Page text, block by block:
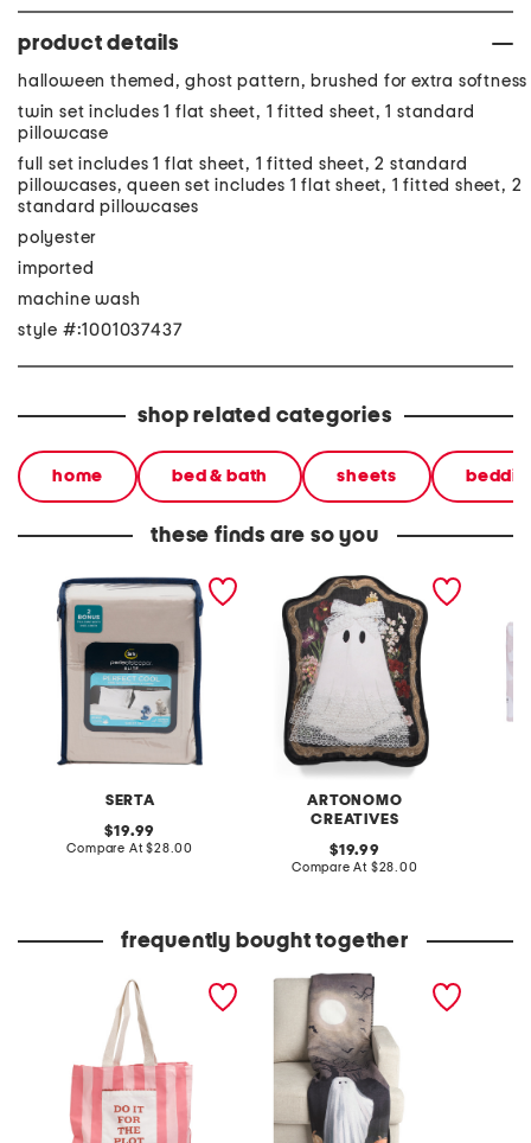
product details
halloween themed, ghost pattern, brushed for extra softness
twin set includes 1 flat sheet, 1 fitted sheet, 1 standard
pillowcase
full set includes 1 flat sheet, 1 fitted sheet, 2 standard
pillowcases, queen set includes 1 flat sheet, 1 fitted sheet, 2
standard pillowcases
polyester
imported
machine wash
style #:1001037437
shop related categories
home bed & bath sheets
these finds are so you
SERTA
perfect cool sheet set
original
price:
19.99
Compare At compare
$28.00
ARTONOMO
CREATIVES
16x12 framed cutie ghost
original
price:
19.99
Compare At compare
$28.00
frequently bought together
cotton canvas do it for the
plot tote bag
eerie ghost scene chenille
faux fur back throw